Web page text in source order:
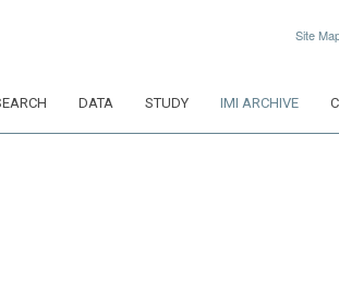
Site
DATA STUDY IMI ARCHIVE